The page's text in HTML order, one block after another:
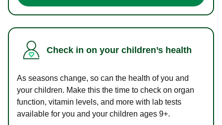
Check in on your children’s health
As seasons change, so can the health of you and
your children. Make this the time to check on organ
function, vitamin levels, and more with lab tests
available for you and your children ages 9+.